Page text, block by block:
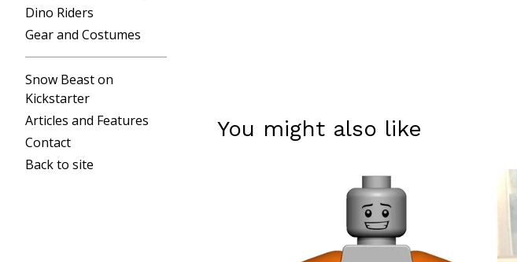
Dino Riders
Gear and Costumes
Snow Beast on
Kickstarter
Articles and Features
Contact
Back to site
You might also like